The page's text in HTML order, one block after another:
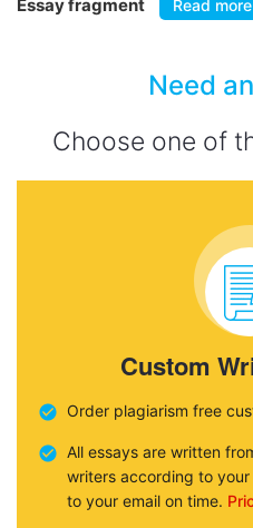
Essay fragment Read more
Need
Choose one of
Custom
Order plagiarism free
All essays are written
writers according to
to your email on time.